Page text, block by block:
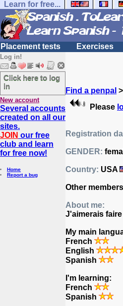
Learn for free...
Placement tests Exercises
Log in!
Click here to log
in
New account
Several accounts
created on all our
sites.
JOIN our free
club and learn
for free now!
Home
Report a bug
Find a penpal >
Please
Registration
GENDER:
Country: USA
Other
About me:
J'aimerais
My main
French
English
Spanish
I'm learning:
French
Spanish